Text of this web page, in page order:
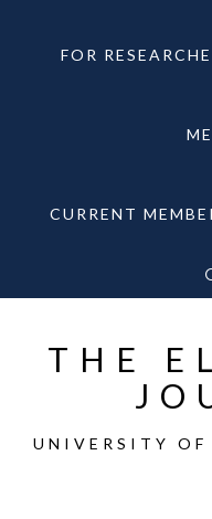
FOR
CURRENT
THE
UNIVERSITY